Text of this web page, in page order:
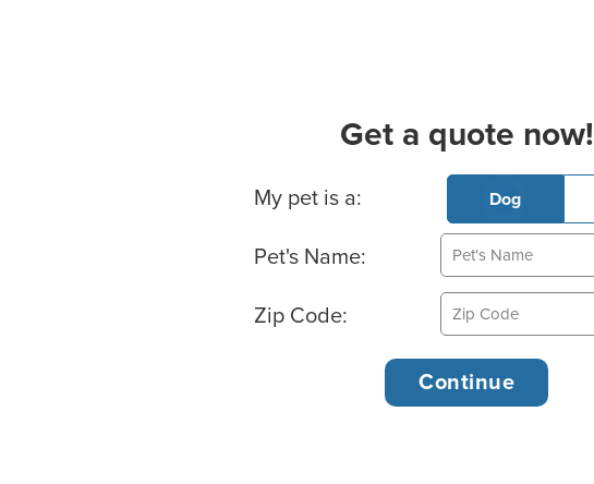
Get a quote now!
Basic Pet Info
My pet is a: Dog
Pet's Name:
Zip Code: